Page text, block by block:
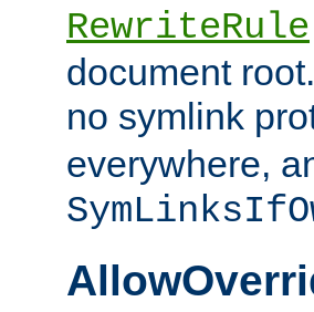
RewriteRule
document
no symlink
everywhere,